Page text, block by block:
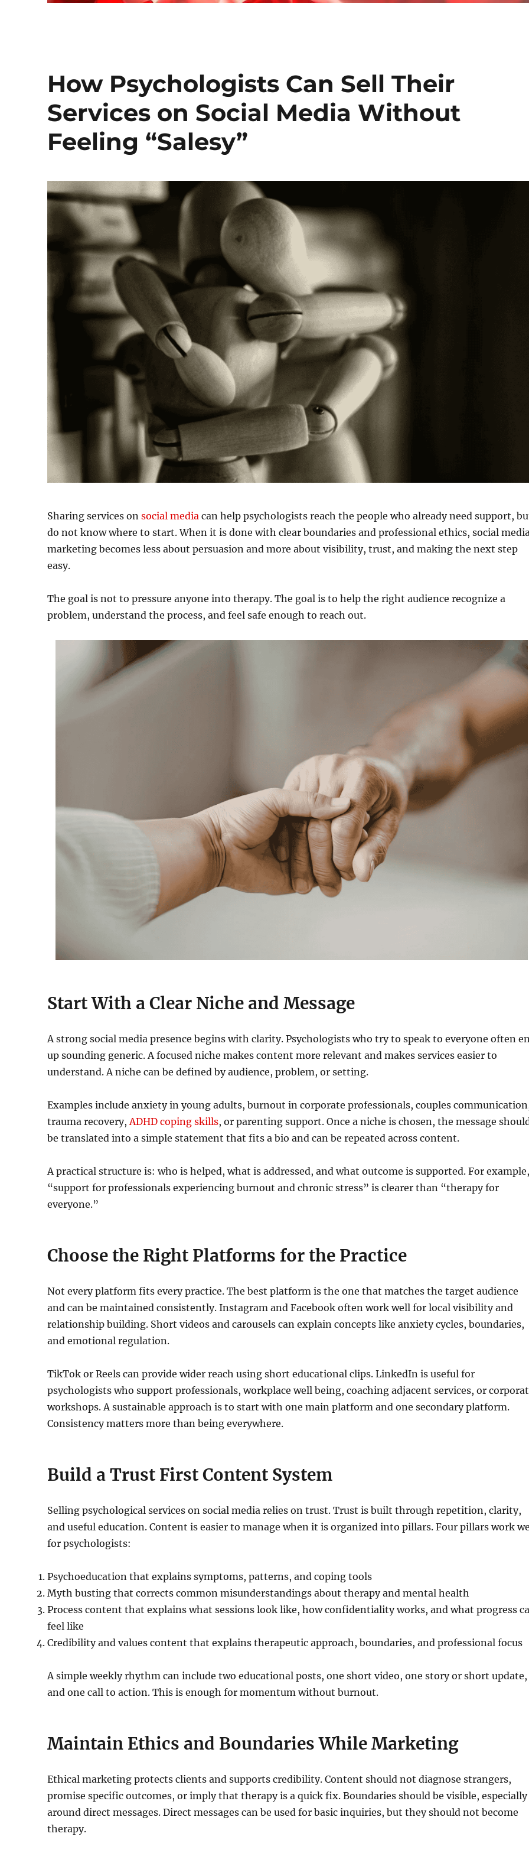
How Psychologists Can Sell Their
Services on Social Media Without
Feeling “Salesy”
Sharing services on social media can help psychologists reach the people who already need support,
do not know where to start. When it is done with clear boundaries and professional ethics, social
marketing becomes less about persuasion and more about visibility, trust, and making the next step
easy.
The goal is not to pressure anyone into therapy. The goal is to help the right audience recognize a
problem, understand the process, and feel safe enough to reach out.
Start With a Clear Niche and Message
A strong social media presence begins with clarity. Psychologists who try to speak to everyone often
up sounding generic. A focused niche makes content more relevant and makes services easier to
understand. A niche can be defined by audience, problem, or setting.
Examples include anxiety in young adults, burnout in corporate professionals, couples
trauma recovery,ADHD coping skills, or parenting support. Once a niche is chosen, the message
be translated into a simple statement that fits a bio and can be repeated across content.
A practical structure is: who is helped, what is addressed, and what outcome is supported. For
“support for professionals experiencing burnout and chronic stress” is clearer than “therapy for
everyone.”
Choose the Right Platforms for the Practice
Not every platform fits every practice. The best platform is the one that matches the target audience
and can be maintained consistently. Instagram and Facebook often work well for local visibility and
relationship building. Short videos and carousels can explain concepts like anxiety cycles, boundaries,
and emotional regulation.
TikTok or Reels can provide wider reach using short educational clips. LinkedIn is useful for
psychologists who support professionals, workplace well being, coaching adjacent services, or
workshops. A sustainable approach is to start with one main platform and one secondary platform.
Consistency matters more than being everywhere.
Build a Trust First Content System
Selling psychological services on social media relies on trust. Trust is built through repetition, clarity,
and useful education. Content is easier to manage when it is organized into pillars. Four pillars work
for psychologists:
Psychoeducation that explains symptoms, patterns, and coping tools
Myth busting that corrects common misunderstandings about therapy and mental health
Process content that explains what sessions look like, how confidentiality works, and what progress
feel like
Credibility and values content that explains therapeutic approach, boundaries, and professional focus
A simple weekly rhythm can include two educational posts, one short video, one story or short update,
and one call to action. This is enough for momentum without burnout.
Maintain Ethics and Boundaries While Marketing
Ethical marketing protects clients and supports credibility. Content should not diagnose strangers,
promise specific outcomes, or imply that therapy is a quick fix. Boundaries should be visible, especially
around direct messages. Direct messages can be used for basic inquiries, but they should not become
therapy.